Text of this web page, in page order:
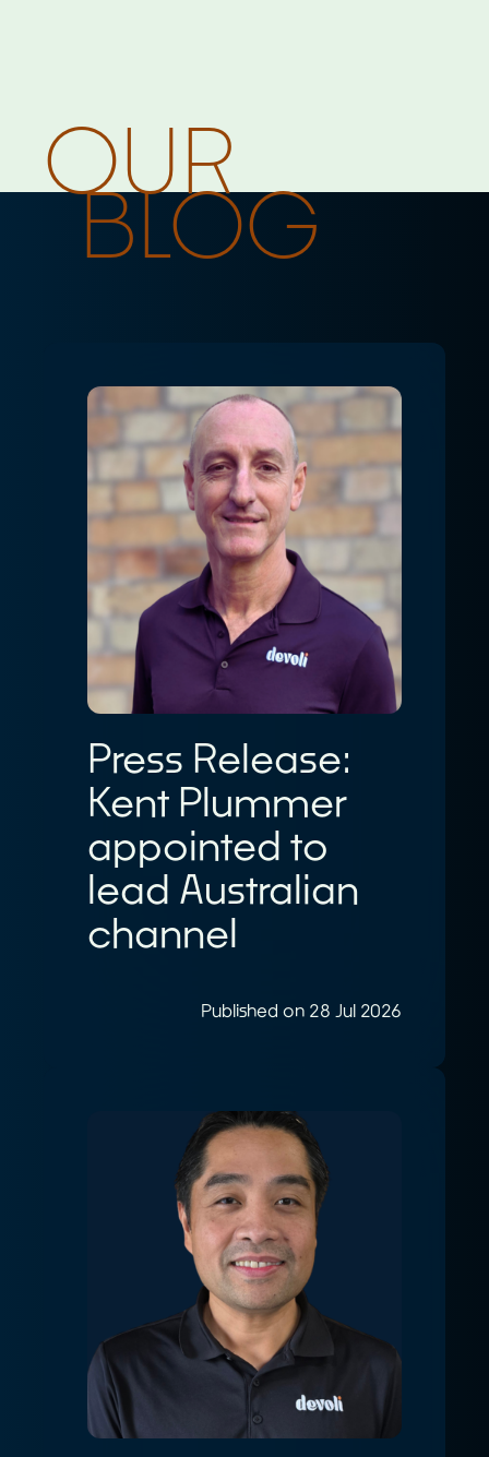
Solutions
Case Studies
Devoli Platform
For Managed Service Providers
Devoli Studio
Trans-Tasman Connectivity
Customer Logins
Devoli Platform Login
Support Portal Login
Devoli Network Status
Our People
Case Studies
Careers
Network News Contact
OUR
BLOG
Press Release:
Kent Plummer
appointed to
lead Australian
channel
Published on 28 Jul 2026